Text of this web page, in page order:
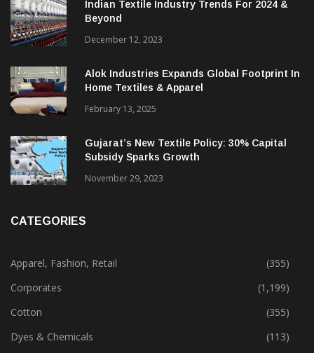
Indian Textile Industry Trends For 2024 &
December 12, 2023
Alok Industries Expands Global Footprint In
Home Textiles & Apparel
February 13, 2025
Gujarat’s New Textile Policy: 30% Capital
Apparel, Fashion, Retail
(355)
Corporates
(1,199)
Cotton
(355)